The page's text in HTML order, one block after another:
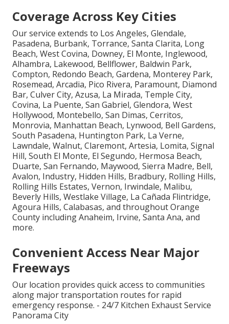
Coverage Across Key Cities
Our service extends to Los Angeles, Glendale,
Pasadena, Burbank, Torrance, Santa Clarita, Long
Beach, West Covina, Downey, El Monte, Inglewood,
Alhambra, Lakewood, Bellflower, Baldwin Park,
Compton, Redondo Beach, Gardena, Monterey Park,
Rosemead, Arcadia, Pico Rivera, Paramount, Diamond
Bar, Culver City, Azusa, La Mirada, Temple City,
Covina, La Puente, San Gabriel, Glendora, West
Hollywood, Montebello, San Dimas, Cerritos,
Monrovia, Manhattan Beach, Lynwood, Bell Gardens,
South Pasadena, Huntington Park, La Verne,
Lawndale, Walnut, Claremont, Artesia, Lomita, Signal
Hill, South El Monte, El Segundo, Hermosa Beach,
Duarte, San Fernando, Maywood, Sierra Madre, Bell,
Avalon, Industry, Hidden Hills, Bradbury, Rolling Hills,
Rolling Hills Estates, Vernon, Irwindale, Malibu,
Beverly Hills, Westlake Village, La Cañada Flintridge,
Agoura Hills, Calabasas, and throughout Orange
County including Anaheim, Irvine, Santa Ana, and
more.
Convenient Access Near Major
Freeways
Our location provides quick access to communities
along major transportation routes for rapid
emergency response. - 24/7 Kitchen Exhaust Service
Panorama City